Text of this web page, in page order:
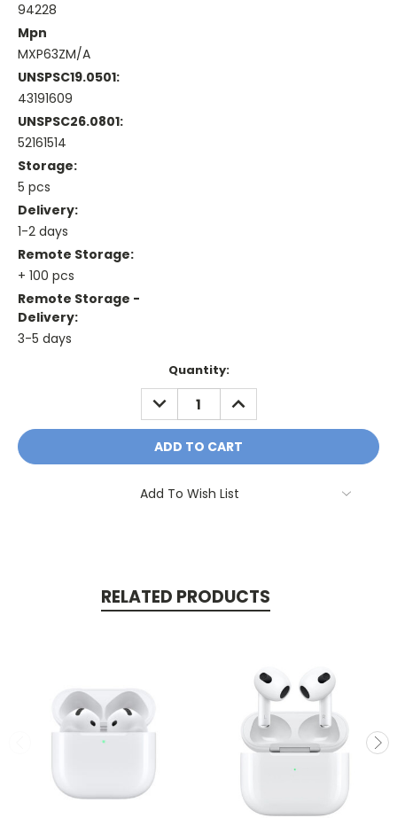
94228
Mpn
MXP63ZM/A
UNSPSC19.0501:
43191609
UNSPSC26.0801:
52161514
Storage:
5 pcs
Delivery:
1-2 days
Remote Storage:
+ 100 pcs
Remote Storage -
Delivery:
3-5 days
Quantity:
DECREASE
QUANTITY:
INCREASE
QUANTITY:
Add To Wish List
RELATED PRODUCTS